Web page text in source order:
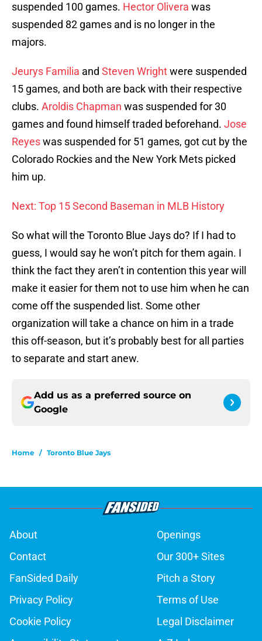
suspended 100 games. Hector Olivera was
suspended 82 games and is no longer in the
majors.
Jeurys Familia and Steven Wrightwere suspended
15 games, and both are back with their respective
clubs. Aroldis Chapman was suspended for 30
games and found himself traded beforehand. Jose
Reyeswas suspended for 51 games, got cut by the
Colorado Rockies and the New York Mets picked
him up.
Next: Top 15 Second Baseman in MLB History
So what will the Toronto Blue Jays do? If I had to
guess, I would say he won’t pitch for them again. I
think the fact they aren’t in contention this year will
make it easier for them not to use him when he can
come off the suspended list. Some other
organization will take a chance on him in a trade
this off-season, but it’s probably best for all parties
to separate and start anew.
Add us as a preferred source on
Google
Home / Toronto Blue Jays
About
Openings
Contact
Our 300+ Sites
FanSided Daily
Pitch a Story
Privacy Policy
Terms of Use
Cookie Policy
Legal Disclaimer